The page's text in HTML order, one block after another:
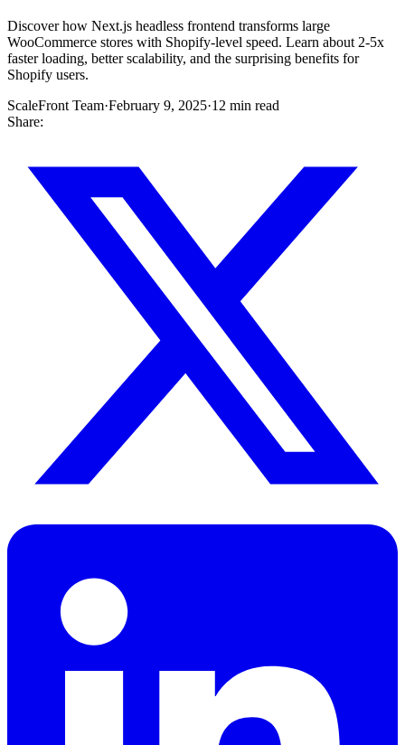
Discover how Next.js headless frontend transforms large
WooCommerce stores with Shopify-level speed. Learn about 2-5x
faster loading, better scalability, and the surprising benefits for
Shopify users.
ScaleFront Team·February 9, 2025·12 min read
Share: